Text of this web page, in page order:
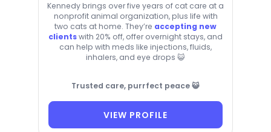
Kennedy brings over five years of cat care at a
nonprofit animal organization, plus life with
two cats at home. They’re accepting new
clientswith 20% off, offer overnight stays, and
can help with meds like injections, fluids,
inhalers, and eye drops 😺
Trusted care, purrfect peace 😺
VIEW PROFILE